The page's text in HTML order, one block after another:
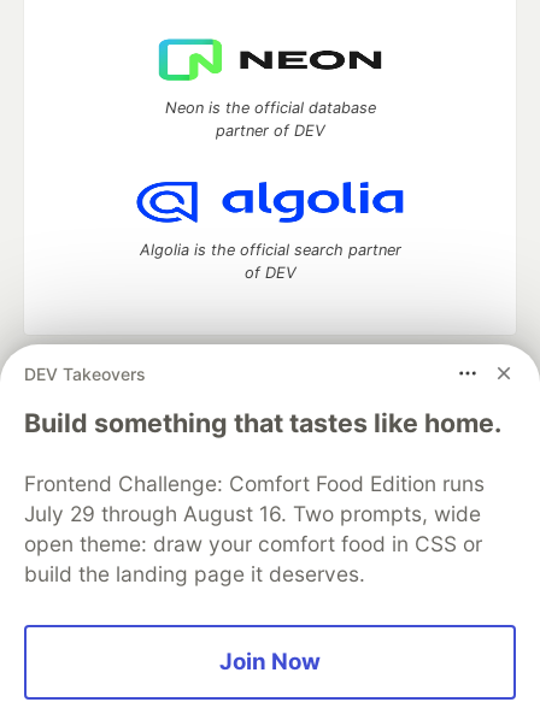
DEV Takeovers
Build something that tastes like home.
Frontend Challenge: Comfort Food Edition runs
July 29 through August 16. Two prompts, wide
open theme: draw your comfort food in CSS or
build the landing page it deserves.
Join Now
Neon is the official database
partner of DEV
Algolia is the official search partner
of DEV
DEV Community
development and manage your software career
Home
DEV Challenges DEV++
Videos
Organization Accounts
DEV Showcase About
Contact
Free Postgres Database
DEV Shop
MLH
Code of Conduct
Privacy Policy
Terms of Use
Built on
Forem — the open source
and other inclusive communities.